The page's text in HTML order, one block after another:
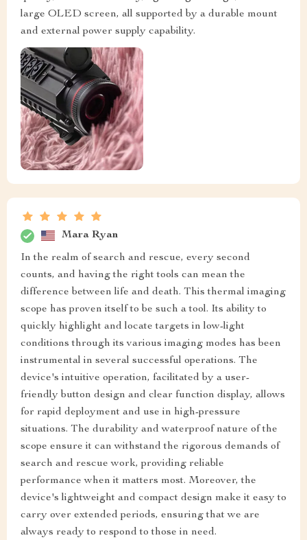
large OLED screen, all supported by a durable mount
and external power supply capability.
Mara Ryan
In the realm of search and rescue, every second
counts, and having the right tools can mean the
difference between life and death. This thermal imaging
scope has proven itself to be such a tool. Its ability to
quickly highlight and locate targets in low-light
conditions through its various imaging modes has been
instrumental in several successful operations. The
device's intuitive operation, facilitated by a user-
friendly button design and clear function display, allows
for rapid deployment and use in high-pressure
situations. The durability and waterproof nature of the
scope ensure it can withstand the rigorous demands of
search and rescue work, providing reliable
performance when it matters most. Moreover, the
device's lightweight and compact design make it easy to
carry over extended periods, ensuring that we are
always ready to respond to those in need.